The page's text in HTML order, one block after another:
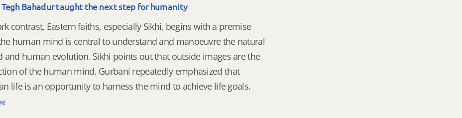
Tegh Bahadur taught the next step for humanity
contrast, Eastern faiths, especially Sikhi, begins with a premise
human mind is central to understand and manoeuvre the natural
and human evolution. Sikhi points out that outside images are the
of the human mind. Gurbani repeatedly emphasized that
life is an opportunity to harness the mind to achieve life goals.